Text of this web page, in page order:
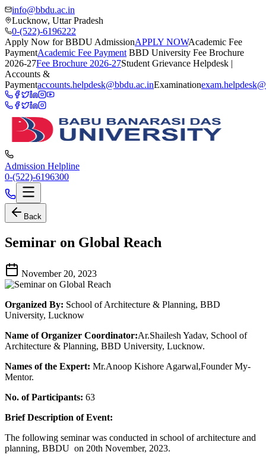
info@bbdu.ac.in
Lucknow, Uttar Pradesh
0-(522)-6196222
Apply Now for BBDU AdmissionAPPLY NOWAcademic Fee
PaymentAcademic Fee Payment BBD University Fee Brochure
2026-27Fee Brochure 2026-27Student Grievance Helpdesk |
Accounts &
Paymentaccounts.helpdesk@bbdu.ac.inExamination
Admission Helpline
0-(522)-6196300
Back
Seminar on Global Reach
November 20, 2023
Organized By: School of Architecture & Planning, BBD
University, Lucknow
Name of Organizer Coordinator:Ar.Shailesh Yadav, School of
Architecture & Planning, BBD University, Lucknow.
Names of the Expert: Mr.Anoop Kishore Agarwal,Founder My-
Mentor.
No. of Participants: 63
Brief Description of Event:
The following seminar was conducted in school of architecture and
planning, BBDU on 20th November, 2023.